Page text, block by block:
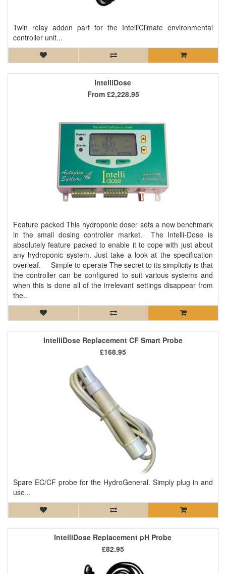
Twin relay addon part for the IntelliClimate environmental
controller unit...
IntelliDose
Feature packed This hydroponic doser sets a new benchmark
in the small dosing controller market. The Intelli-Dose is
absolutely feature packed to enable it to cope with just about
any hydroponic system. Just take a look at the specification
overleaf. Simple to operate The secret to its simplicity is that
the controller can be configured to suit various systems and
when this is done all of the irrelevant settings disappear from
the..
From £2,228.95
IntelliDose Replacement CF Smart Probe
Spare EC/CF probe for the HydroGeneral. Simply plug in and
use...
£168.95
IntelliDose Replacement pH Probe
£82.95